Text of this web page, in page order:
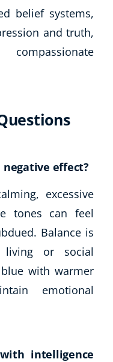
belief systems,
and truth,
negative effect?
excessive
tones can feel
Balance is
living or social
with warmer
emotional
intelligence